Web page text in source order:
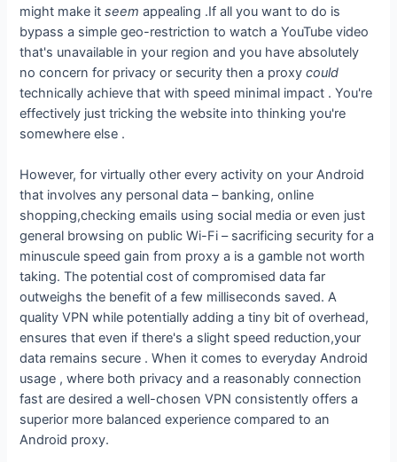
might make itseem appealing .If all you want to do is
bypass a simple geo-restriction to watch a YouTube video
that's unavailable in your region and you have absolutely
no concern for privacy or security then a proxycould
technically achieve that with speed minimal impact . You're
effectively just tricking the website into thinking you're
somewhere else .
However, for virtually other every activity on your Android
that involves any personal data – banking, online
shopping,checking emails using social media or even just
general browsing on public Wi-Fi – sacrificing security for a
minuscule speed gain from proxy a is a gamble not worth
taking. The potential cost of compromised data far
outweighs the benefit of a few milliseconds saved. A
quality VPN while potentially adding a tiny bit of overhead,
ensures that even if there's a slight speed reduction,your
data remains secure . When it comes to everyday Android
usage , where both privacy and a reasonably connection
fast are desired a well-chosen VPN consistently offers a
superior more balanced experience compared to an
Android proxy.